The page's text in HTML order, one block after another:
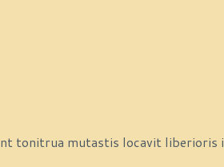
tonitrua mutastis locavit liberioris